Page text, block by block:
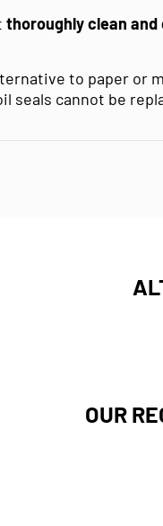
thoroughly clean and
to paper or
seals cannot be
OUR